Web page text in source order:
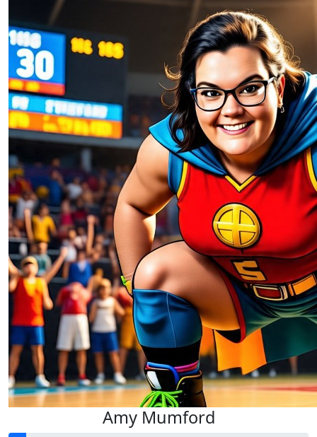
Amy Mumford